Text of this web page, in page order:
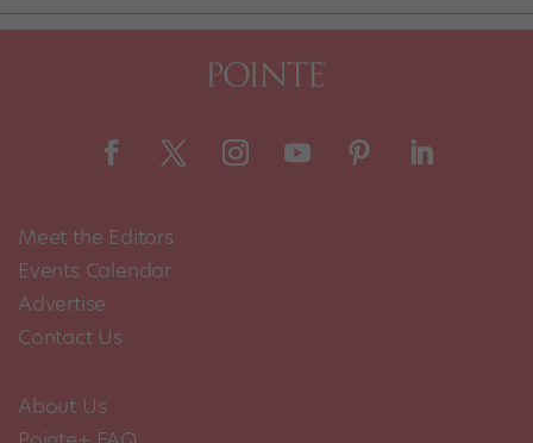
Meet the Editors
Events Calendar
Advertise
Contact Us
About Us